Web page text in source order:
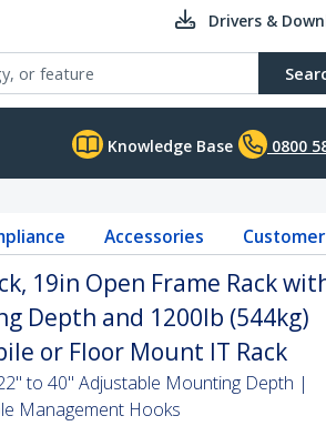
Drivers &
Knowledge Base 0800
Accessories
19in Open Frame Rack
Depth and 1200lb (544kg)
or Floor Mount IT Rack
to 40" Adjustable Mounting Depth |
Management Hooks